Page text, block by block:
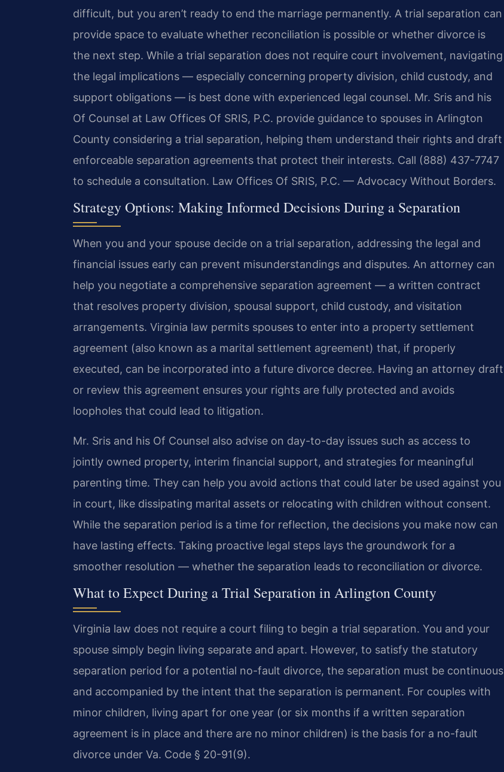
difficult, but you aren’t ready to end the marriage permanently. A trial separation can
provide space to evaluate whether reconciliation is possible or whether divorce is
the next step. While a trial separation does not require court involvement, navigating
the legal implications — especially concerning property division, child custody, and
support obligations — is best done with experienced legal counsel. Mr. Sris and his
Of Counsel at Law Offices Of SRIS, P.C. provide guidance to spouses in Arlington
County considering a trial separation, helping them understand their rights and draft
enforceable separation agreements that protect their interests. Call (888) 437-7747
to schedule a consultation. Law Offices Of SRIS, P.C. — Advocacy Without Borders.
Strategy Options: Making Informed Decisions During a Separation
When you and your spouse decide on a trial separation, addressing the legal and
financial issues early can prevent misunderstandings and disputes. An attorney can
help you negotiate a comprehensive separation agreement — a written contract
that resolves property division, spousal support, child custody, and visitation
arrangements. Virginia law permits spouses to enter into a property settlement
agreement (also known as a marital settlement agreement) that, if properly
executed, can be incorporated into a future divorce decree. Having an attorney draft
or review this agreement ensures your rights are fully protected and avoids
loopholes that could lead to litigation.
Mr. Sris and his Of Counsel also advise on day-to-day issues such as access to
jointly owned property, interim financial support, and strategies for meaningful
parenting time. They can help you avoid actions that could later be used against you
in court, like dissipating marital assets or relocating with children without consent.
While the separation period is a time for reflection, the decisions you make now can
have lasting effects. Taking proactive legal steps lays the groundwork for a
smoother resolution — whether the separation leads to reconciliation or divorce.
What to Expect During a Trial Separation in Arlington County
Virginia law does not require a court filing to begin a trial separation. You and your
spouse simply begin living separate and apart. However, to satisfy the statutory
separation period for a potential no-fault divorce, the separation must be continuous
and accompanied by the intent that the separation is permanent. For couples with
minor children, living apart for one year (or six months if a written separation
agreement is in place and there are no minor children) is the basis for a no-fault
divorce under Va. Code § 20-91(9).